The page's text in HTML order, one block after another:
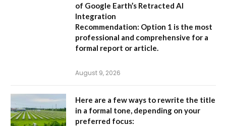
of Google Earth’s Retracted AI
Integration
Recommendation: Option 1 is the most
professional and comprehensive for a
formal report or article.
August 9, 2026
Here are a few ways to rewrite the title
in a formal tone, depending on your
preferred focus: